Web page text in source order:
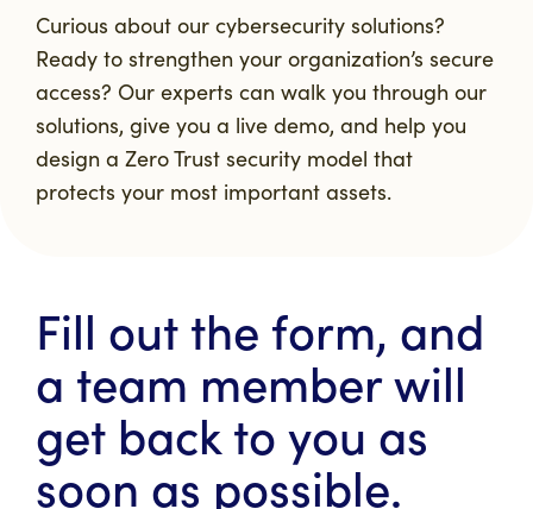
Curious about our cybersecurity solutions?
Ready to strengthen your organization’s secure
access? Our experts can walk you through our
solutions, give you a live demo, and help you
design a Zero Trust security model that
protects your most important assets.
Fill out the form, and
a team member will
get back to you as
soon as possible.